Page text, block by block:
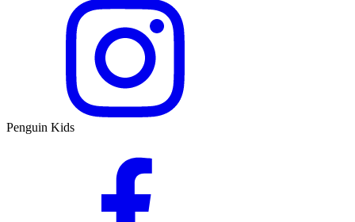
Penguin Kids